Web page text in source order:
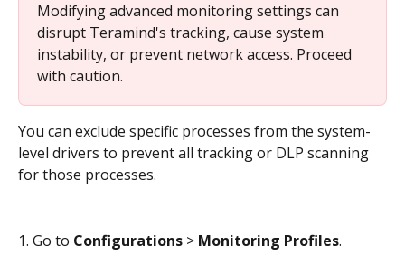
Modifying advanced monitoring settings can
disrupt Teramind's tracking, cause system
instability, or prevent network access. Proceed
with caution.
You can exclude specific processes from the system-
level drivers to prevent all tracking or DLP scanning
for those processes.
1. Go to Configurations > Monitoring Profiles.